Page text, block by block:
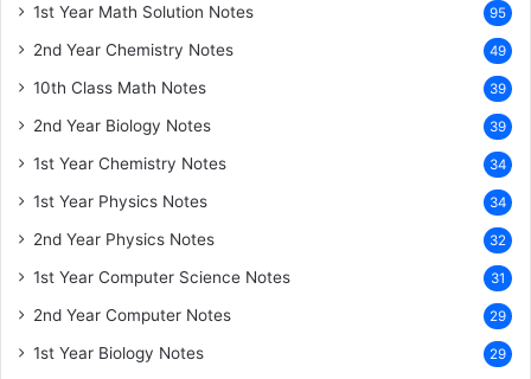
1st Year Math Solution Notes 95
2nd Year Chemistry Notes 49
10th Class Math Notes 39
2nd Year Biology Notes 39
1st Year Chemistry Notes 34
1st Year Physics Notes 34
2nd Year Physics Notes 32
1st Year Computer Science Notes 31
2nd Year Computer Notes 29
1st Year Biology Notes 29